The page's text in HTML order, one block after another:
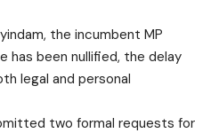
the incumbent MP
has been nullified, the delay
legal and personal
two formal requests for